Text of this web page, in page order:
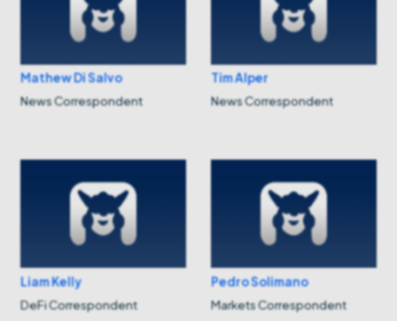
Mathew Di Salvo
News Correspondent
Tim Alper
News Correspondent
Liam Kelly
DeFi Correspondent
Pedro Solimano
Markets Correspondent